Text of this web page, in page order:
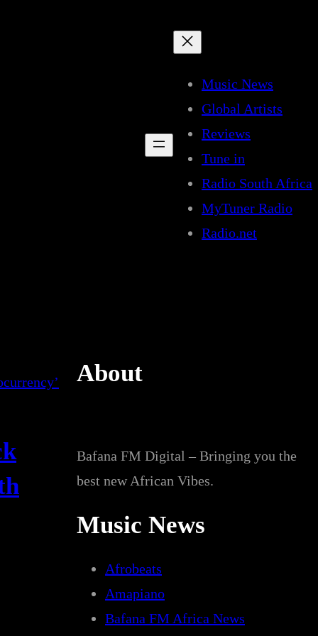
Music News
Global Artists
Reviews
Tune in
Radio South Africa
MyTuner Radio
Radio.net
About
Bafana FM Digital – Bringing you the
best new African Vibes.
Music News
Afrobeats
Amapiano
Bafana FM Africa News